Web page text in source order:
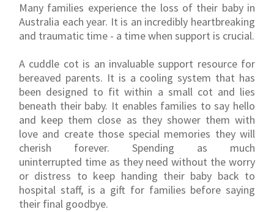
Many families experience the loss of their baby in
Australia each year. It is an incredibly heartbreaking
and traumatic time - a time when support is crucial.
A cuddle cot is an invaluable support resource for
bereaved parents. It is a cooling system that has
been designed to fit within a small cot and lies
beneath their baby. It enables families to say hello
and keep them close as they shower them with
love and create those special memories they will
cherish forever. Spending as much
uninterrupted time as they need without the worry
or distress to keep handing their baby back to
hospital staff, is a gift for families before saying
their final goodbye.